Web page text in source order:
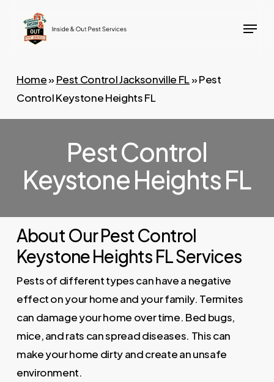
Menu
Home» Pest Control Jacksonville FL»Pest
Control Keystone Heights FL
Pest Control
Keystone Heights FL
About Our Pest Control
Keystone Heights FL Services
Pests of different types can have a negative
effect on your home and your family. Termites
can damage your home over time. Bed bugs,
mice, and rats can spread diseases. This can
make your home dirty and create an unsafe
environment.